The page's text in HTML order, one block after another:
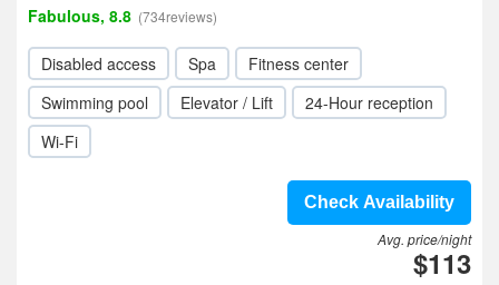
Fabulous, 8.8 (734reviews)
Disabled access Spa
Fitness center
Swimming pool
Elevator / Lift
24-Hour reception
Wi-Fi
Check Availability
Avg. price/night
$113